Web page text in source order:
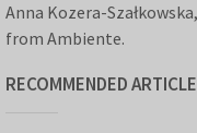
Anna Kozera-
from Ambiente.
RECOMMENDED